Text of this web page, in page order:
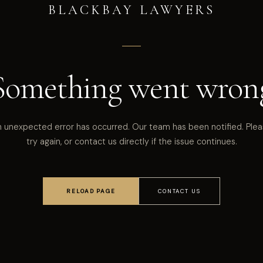
BLACKBAY LAWYERS
went
unexpected error has occurred. Our team has been notified.
try again, or contact us directly if the issue continues.
RELOAD PAGE CONTACT US